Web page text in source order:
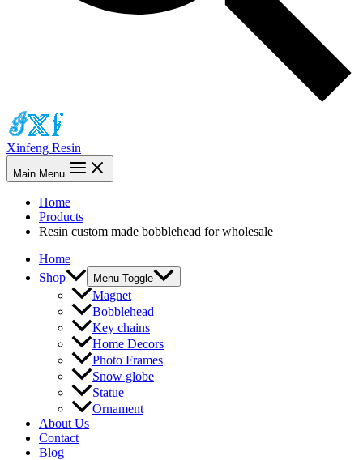
Xinfeng Resin
Main Menu
Home
Products
Resin custom made bobblehead for wholesale
Home
Shop
Menu Toggle
Magnet
Bobblehead
Key chains
Home Decors
Photo Frames
Snow globe
Statue
Ornament
About Us
Contact
Blog